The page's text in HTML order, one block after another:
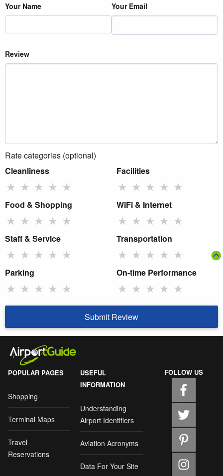
Your Name Your Email
Review
Rate categories (optional)
Cleanliness
★ ★ ★ ★ ★
Facilities
★ ★ ★ ★ ★
Food & Shopping
★ ★ ★ ★ ★
WiFi & Internet
★ ★ ★ ★ ★
Staff & Service
★ ★ ★ ★ ★
Transportation
★ ★ ★ ★ ★
Parking
★ ★ ★ ★ ★
On-time Performance
★ ★ ★ ★ ★
Submit Review
POPULAR PAGES
Shopping
Terminal Maps
Travel
Reservations
USEFUL
INFORMATION
Understanding
Airport Identifiers
Aviation Acronyms
Data For Your Site
FOLLOW US